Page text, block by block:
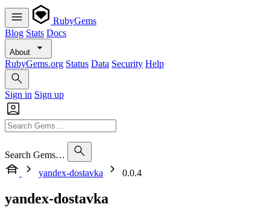
RubyGems
Blog Stats Docs
About
RubyGems.org Status Data Security Help
Sign in Sign up
Search Gems…
yandex-dostavka
0.0.4
yandex-dostavka